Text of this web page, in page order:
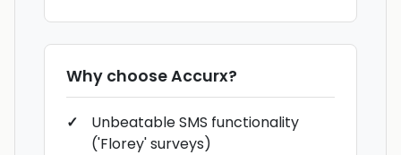
Why chooseAccurx?
Unbeatable SMS functionality
('Florey' surveys)